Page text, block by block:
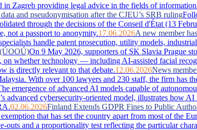
Zagreb providing legal advice in the fields of
and pseudonymisation after the CJEU’s SRB ruling
through the decisions of the Conseil d'État (13
not a passport to anonymity.17.06.2026A new member
handle patent prosecution, utility models,
(ÚOOÚ)On 9 May 2026, supporters of SK Slavia Prague
on whether technology — including AI-assisted facial
is directly relevant to that debate.12.06.2026News
With over 100 lawyers and 230 staff, the firm has
emergence of advanced AI models capable of
advanced cybersecurity-oriented model, illustrates how
02.06.2026Finland Extends GDPR Fines to Public
that has set the country apart from most of the
and a proportionality test reflecting the particular